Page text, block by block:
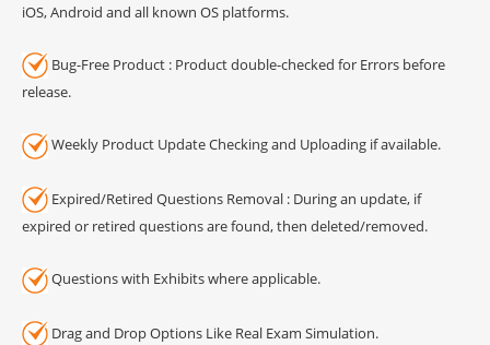
iOS, Android and all known OS platforms.
Bug-Free Product : Product double-checked for Errors before
release.
Weekly Product Update Checking and Uploading if available.
Expired/Retired Questions Removal : During an update, if
expired or retired questions are found, then deleted/removed.
Questions with Exhibits where applicable.
Drag and Drop Options Like Real Exam Simulation.